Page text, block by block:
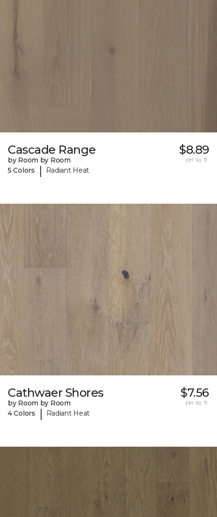
Cascade Range
by Room by Room
5 Colors
| Radiant Heat
$8.89
per sq. ft.
Cathwaer Shores
by Room by Room
4 Colors
| Radiant Heat
$7.56
per sq. ft.